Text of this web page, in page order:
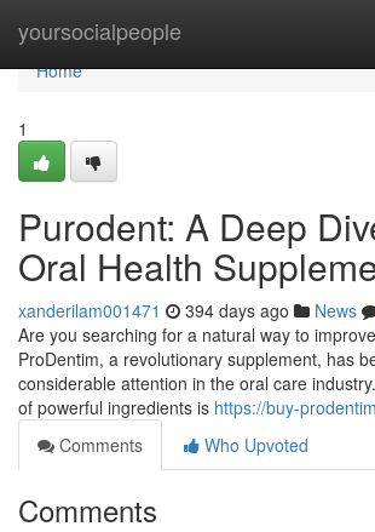
yoursocialpeople
Home
Home
1
Purodent: A Deep
Oral Health
xanderilam001471 394 days ago News
Are you searching for a natural way to
ProDentim, a revolutionary supplement, has
considerable attention in the oral care
of powerful ingredients is https://buy-
Comments
Who Upvoted
Comments